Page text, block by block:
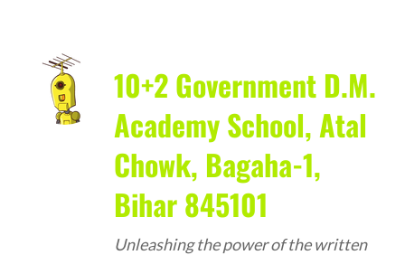
10+2 Government D.M.
Academy School, Atal
Chowk, Bagaha-1,
Bihar 845101
Unleashing the power of the written